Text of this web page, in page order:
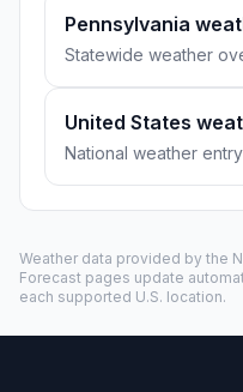
Pennsylvania
Statewide weather
United States
National weather
Weather data provided by the
Forecast pages update
each supported U.S. location.